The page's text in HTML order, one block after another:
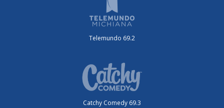
Telemundo 69.2
Catchy Comedy 69.3